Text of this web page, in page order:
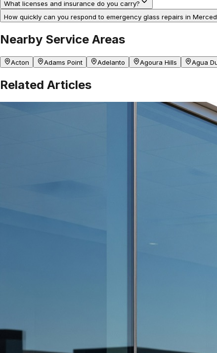
What licenses and insurance do you carry?
How quickly can you respond to emergency glass repairs in
Nearby Service Areas
Acton Adams Point Adelanto Agoura Hills Agua
Related Articles